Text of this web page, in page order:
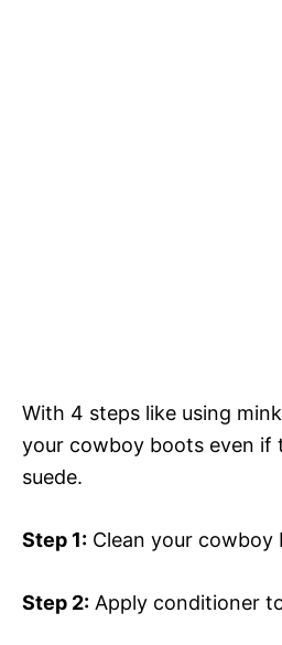
With 4 steps like using
your cowboy boots even if
suede.
Step 1: Clean your cowboy
Step 2: Apply conditioner